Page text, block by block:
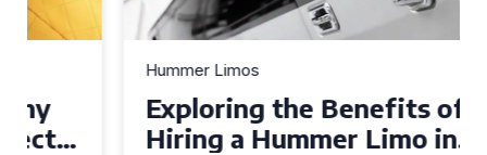
Hummer Limos
Exploring the Benefits of
Hiring a Hummer Limo in